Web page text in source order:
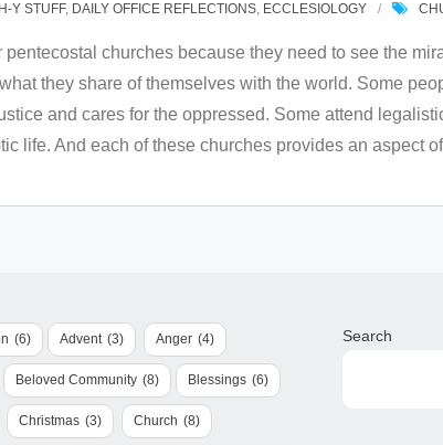
Y STUFF, DAILY OFFICE REFLECTIONS, ECCLESIOLOGY
churches because they need to see the
they share of themselves with the world. Some
and cares for the oppressed. Some attend
life. And each of these churches provides an aspect
(6) Advent (3) Anger (4)
Beloved Community (8) Blessings (6)
Christmas (3) Church (8)
Search